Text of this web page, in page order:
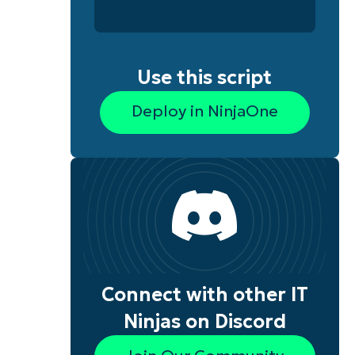
Use this script
Deploy in NinjaOne
Connect with other IT
Ninjas on Discord